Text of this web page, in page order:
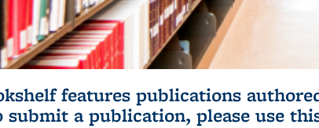
features publications
submit a publication, please use